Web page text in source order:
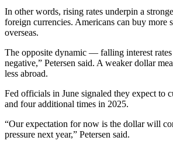
In other words, rising rates underpin a
foreign currencies. Americans can buy more
overseas.
The opposite dynamic — falling interest
negative,” Petersen said. A weaker dollar
less abroad.
Fed officials in June signaled they expect to
and four additional times in 2025.
“Our expectation for now is the dollar will
pressure next year,” Petersen said.